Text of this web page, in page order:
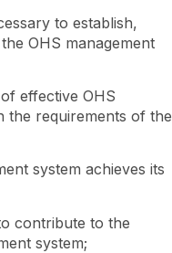
to establish,
OHS management
effective OHS
the requirements of the
system achieves its
contribute to the
system;